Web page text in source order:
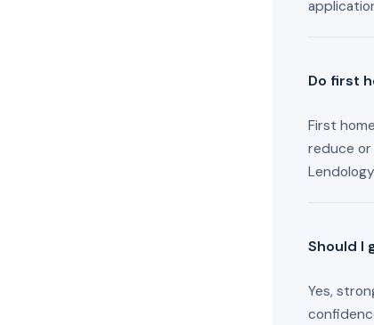
Do first
First
reduce
Should I
Yes,